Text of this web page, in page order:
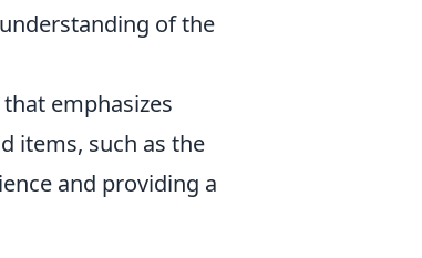
of the
emphasizes
items, such as the
and providing a